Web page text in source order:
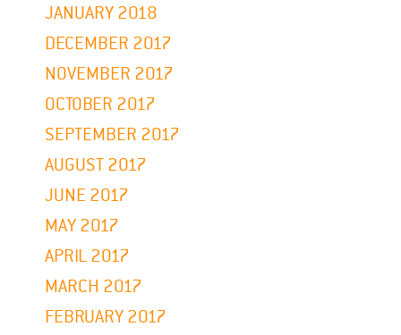
JANUARY 2018
DECEMBER 2017
NOVEMBER 2017
OCTOBER 2017
SEPTEMBER 2017
AUGUST 2017
JUNE 2017
MAY 2017
APRIL 2017
MARCH 2017
FEBRUARY 2017